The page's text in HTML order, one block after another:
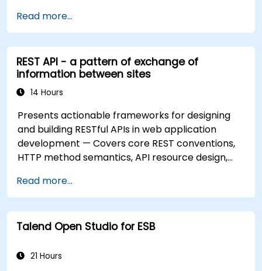
Read more...
REST API - a pattern of exchange of
information between sites
14 Hours
Presents actionable frameworks for designing
and building RESTful APIs in web application
development — Covers core REST conventions,
HTTP method semantics, API resource design,
class mapping, and data exchange protocols
between distributed systems; Equips engineers
with techniques for constructing clean, scalable,
and maintainable REST API services that power
Read more...
Talend Open Studio for ESB
21 Hours